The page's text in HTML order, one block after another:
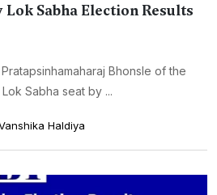
Sabha Election Results
Bhonsle of the
Sabha seat by ...
Haldiya